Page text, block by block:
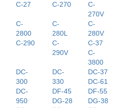
C-27 C-270
C-
270V
C-
2800
C-
280L
C-
280V
C-290
C-
290V
C-37
C-
3800
DC-
300
DC-
330
DC-37
DC-61
DC-
950
DF-45
DF-55
DG-28
DG-38